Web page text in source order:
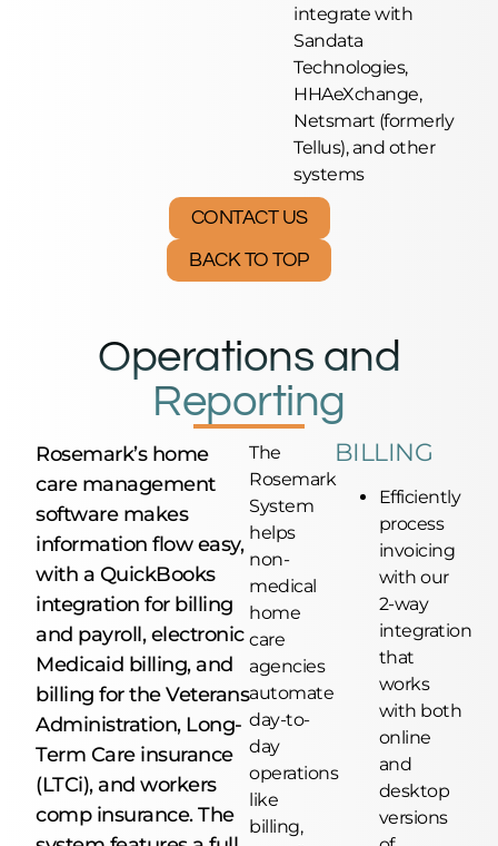
integrate with
Sandata
Technologies,
HHAeXchange,
Netsmart (formerly
Tellus), and other
systems
CONTACT US
BACK TO TOP
Operations and
Reporting
Rosemark’s home
care management
software makes
information flow easy,
with a QuickBooks
integration for billing
and payroll, electronic
Medicaid billing, and
billing for the Veterans
Administration, Long-
Term Care insurance
(LTCi), and workers
comp insurance. The
The
Rosemark
System
helps
non-
medical
home
care
agencies
automate
day-to-
day
operations
like
billing,
BILLING
Efficiently
process
invoicing
with our
2-way
integration
that
works
with both
online
and
desktop
versions